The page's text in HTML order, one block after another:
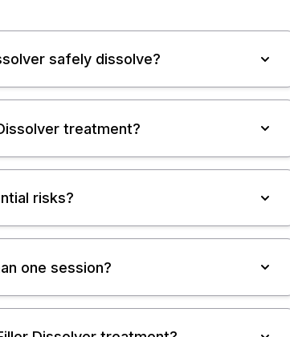
safely dissolve?
treatment?
risks?
one session?